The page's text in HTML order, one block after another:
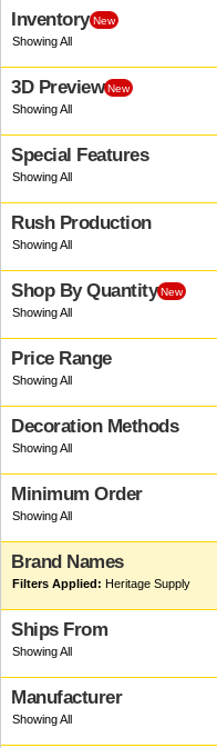
Inventory New
3D Preview New
Special Features
Rush Production
Shop By Quantity New
Price Range
Decoration Methods
Minimum Order
Brand Names
Heritage Supply
Ships From
Manufacturer